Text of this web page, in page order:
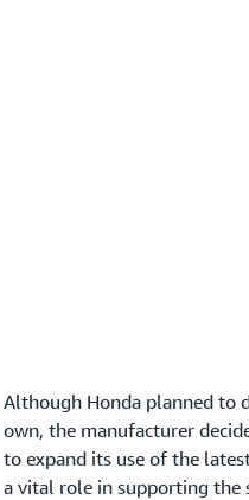
Although Honda planned to
own, the manufacturer
to expand its use of the
a vital role in supporting the